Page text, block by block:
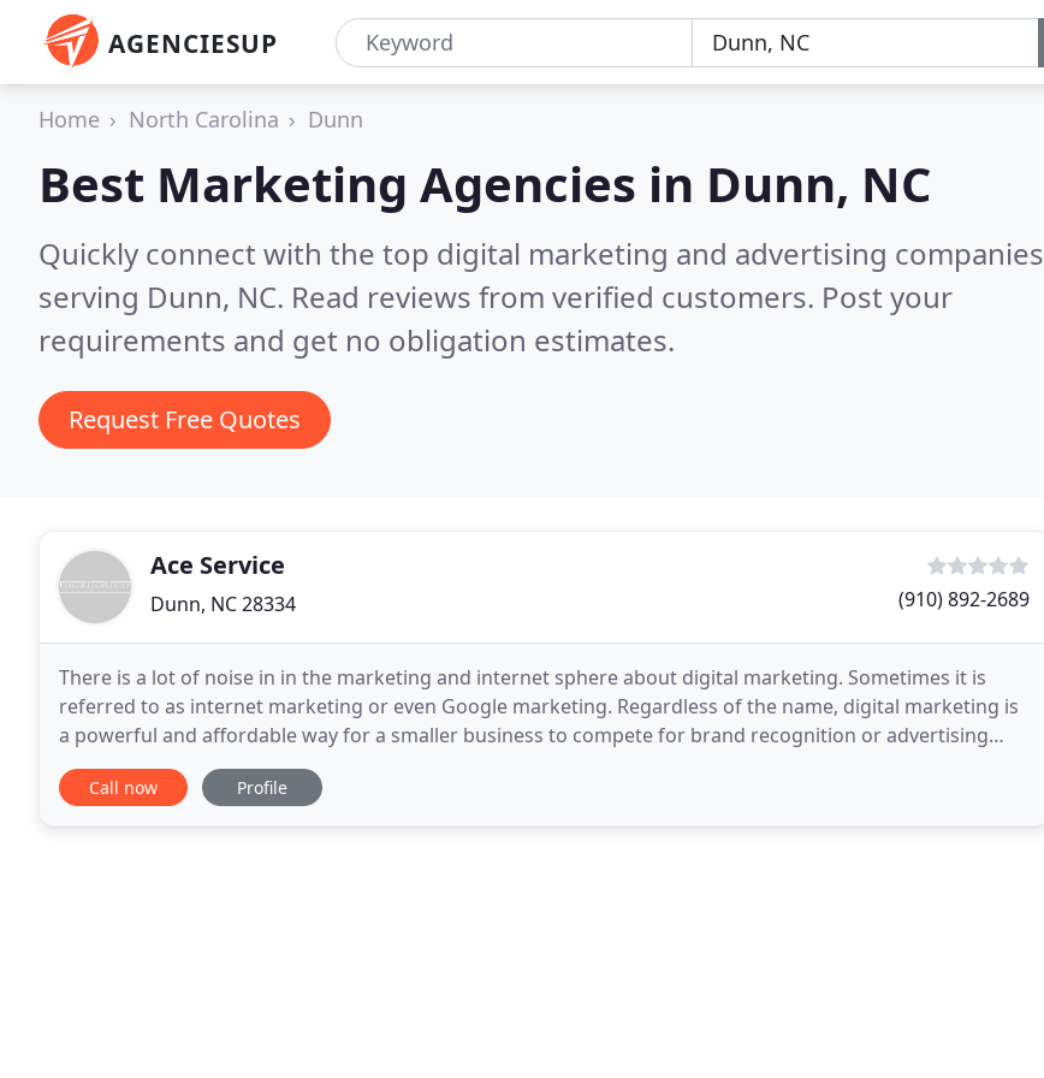
AGENCIESUP
Home North Carolina Dunn
Best Marketing Agencies in Dunn, NC
Quickly connect with the top digital marketing and advertising companies
serving Dunn, NC. Read reviews from verified customers. Post your
requirements and get no obligation estimates.
Request Free Quotes
Ace Service
Dunn, NC 28334 (910) 892-2689
There is a lot of noise in in the marketing and internet sphere about digital marketing. Sometimes it is
referred to as internet marketing or even Google marketing. Regardless of the name, digital marketing is
a powerful and affordable way for a smaller business to compete for brand recognition or advertising
space. However, it is also a good way to
Call now Profile